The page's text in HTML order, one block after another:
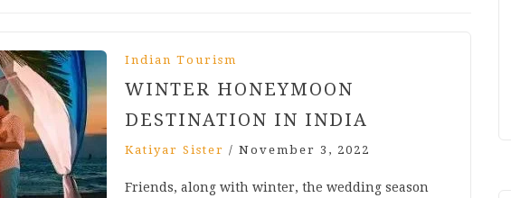
Indian Tourism
WINTER HONEYMOON
DESTINATION IN INDIA
Katiyar Sister / November 3, 2022
Friends, along with winter, the wedding season